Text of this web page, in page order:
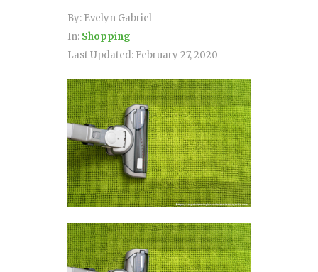
By: Evelyn Gabriel
In: Shopping
Last Updated: February 27, 2020